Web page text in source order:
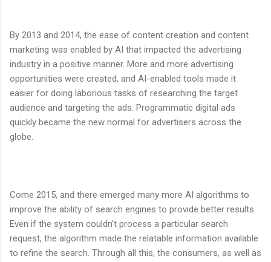
By 2013 and 2014, the ease of content creation and content
marketing was enabled by AI that impacted the advertising
industry in a positive manner. More and more advertising
opportunities were created, and AI-enabled tools made it
easier for doing laborious tasks of researching the target
audience and targeting the ads. Programmatic digital ads
quickly became the new normal for advertisers across the
globe.
Come 2015, and there emerged many more AI algorithms to
improve the ability of search engines to provide better results.
Even if the system couldn't process a particular search
request, the algorithm made the relatable information available
to refine the search. Through all this, the consumers, as well as